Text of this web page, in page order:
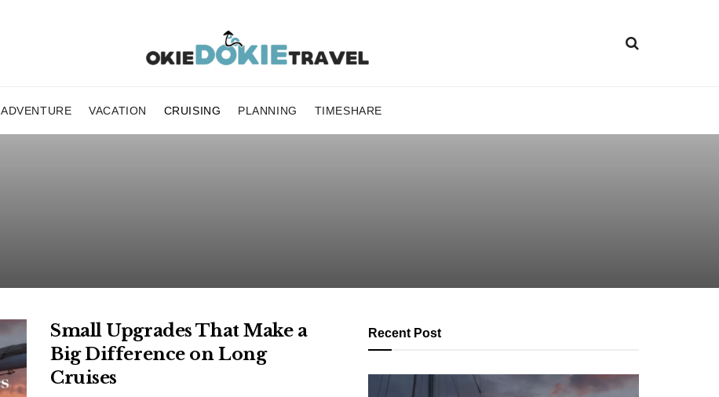
ADVENTURE VACATION CRUISING PLANNING TIMESHARE
Small Upgrades That Make a
Big Difference on Long
Cruises
Recent Post